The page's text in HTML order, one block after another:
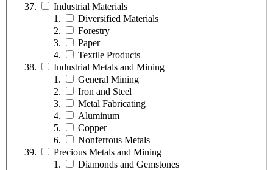
Industrial Materials
Diversified Materials
Forestry
Paper
Textile Products
Industrial Metals and Mining
General Mining
Iron and Steel
Metal Fabricating
Aluminum
Copper
Nonferrous Metals
Precious Metals and Mining
Diamonds and Gemstones